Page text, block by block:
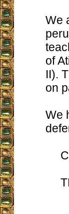
We
of
II).
on
We